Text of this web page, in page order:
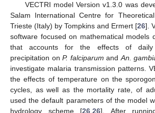
VECTRI model Version v1.3.0 was
Salam International Centre for
Trieste (Italy) by Tompkins and Ermert [26].
software focused on mathematical models
that accounts for the effects of daily
precipitation on P. falciparum and An.
investigate malaria transmission patterns.
the effects of temperature on the
cycles, as well as the mortality rate, of
used the default parameters of the model
hydrology scheme [26 ,26]. After